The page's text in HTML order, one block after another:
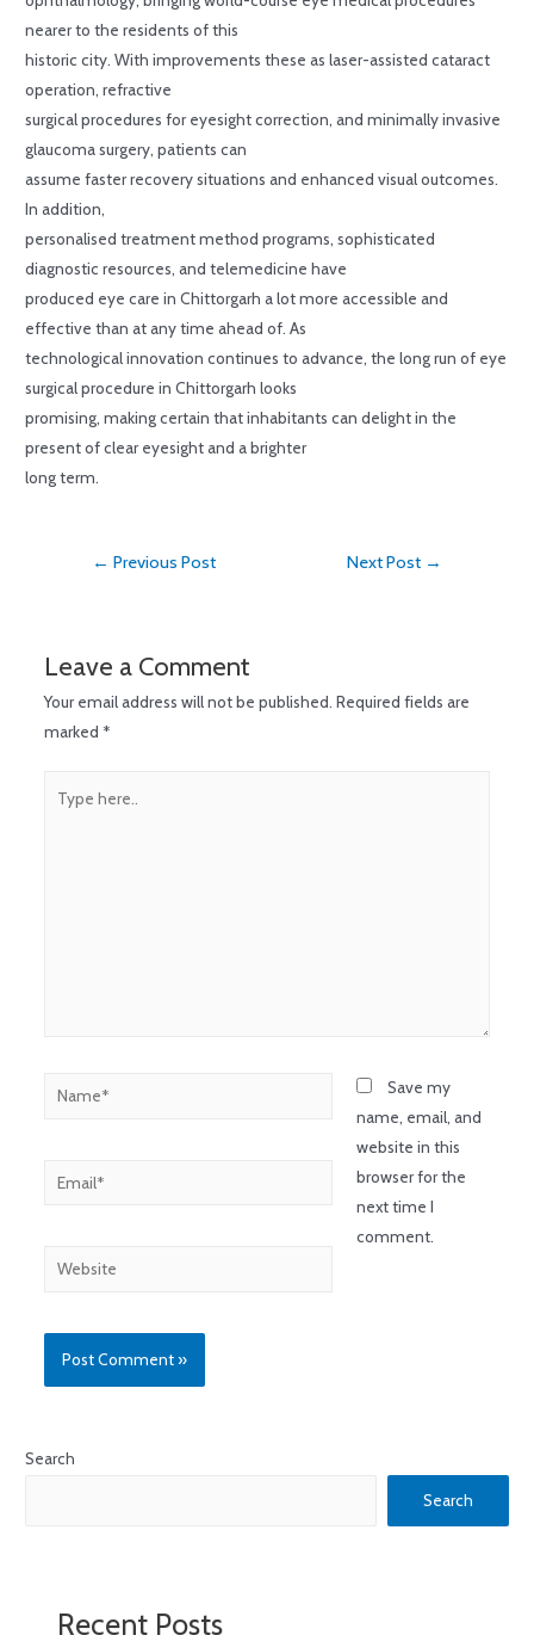
nearer to the residents of this
historic city. With improvements these as laser-assisted cataract
operation, refractive
surgical procedures for eyesight correction, and minimally invasive
glaucoma surgery, patients can
assume faster recovery situations and enhanced visual outcomes.
In addition,
personalised treatment method programs, sophisticated
diagnostic resources, and telemedicine have
produced eye care in Chittorgarh a lot more accessible and
effective than at any time ahead of. As
technological innovation continues to advance, the long run of eye
surgical procedure in Chittorgarh looks
promising, making certain that inhabitants can delight in the
present of clear eyesight and a brighter
long term.
← Previous Post Next Post →
Leave a Comment
Your email address will not be published. Required fields are
marked *
Save my
name, email, and
website in this
browser for the
next time I
comment.
Search
Search
Recent Posts